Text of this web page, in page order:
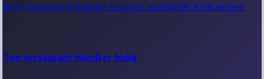
Most followed Instagram accounts worldwide & influencers.
Top Instagram Handler India